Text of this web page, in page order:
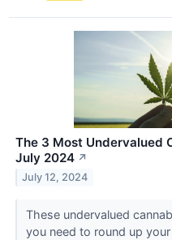
The 3 Most Undervalued
July 2024 ↗
July 12, 2024
These undervalued
you need to round up